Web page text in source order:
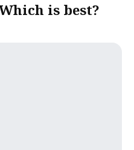
is best?